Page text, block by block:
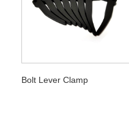
Bolt Lever Clamp